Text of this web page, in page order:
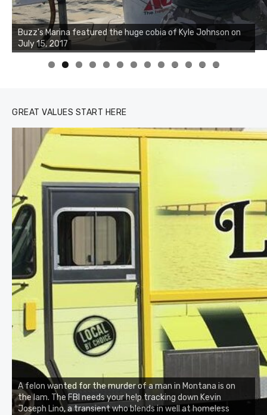
Buzz's Marina notes that Kyle Johnson of Rock Solid
Charters was not playing around that morning, the biggest
of the two cobias was 55 inches. July 12, 2017
0 1 2 3
GREAT VALUES START HERE
A felon wanted for the murder of a man in Montana is on
the lam. The FBI needs your help tracking down Kevin
Joseph Lino, a transient who blends in well at homeless